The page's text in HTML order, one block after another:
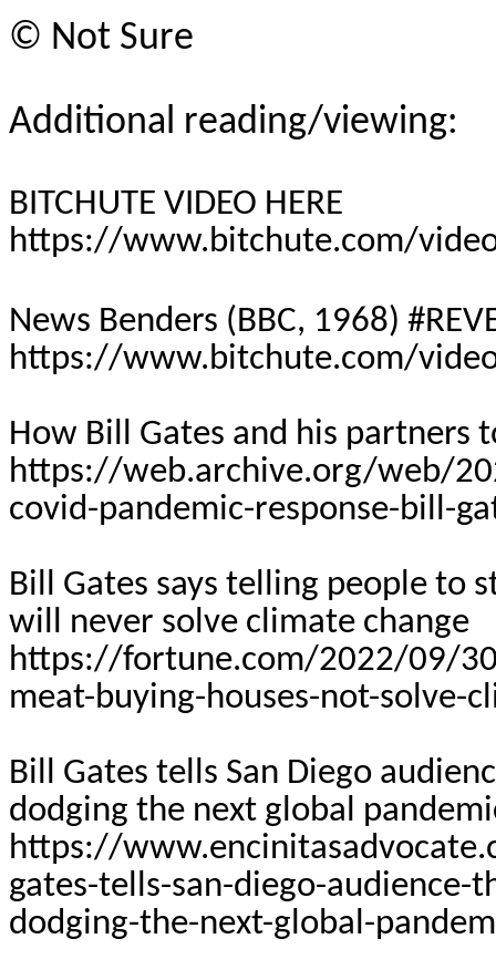
© Not Sure
Additional reading/viewing:
BITCHUTE VIDEO HERE
https://www.bitchute.com/
News Benders (BBC, 1968)
https://www.bitchute.com/
How Bill Gates and his partners
https://web.archive.org/web/
covid-pandemic-response-bill-
Bill Gates says telling people to
will never solve climate change
https://fortune.com/2022/09/
meat-buying-houses-not-solve-
Bill Gates tells San Diego
dodging the next global
https://
gates-tells-san-diego-audience-
dodging-the-next-global-